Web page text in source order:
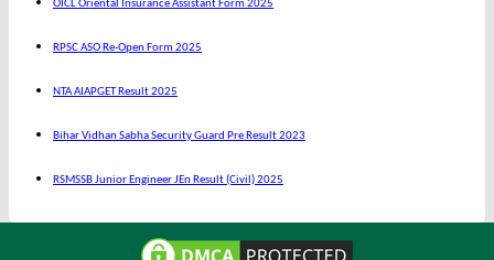
OICL Oriental Insurance Assistant Form 2025
RPSC ASO Re-Open Form 2025
NTA AIAPGET Result 2025
Bihar Vidhan Sabha Security Guard Pre Result 2023
RSMSSB Junior Engineer JEn Result (Civil) 2025